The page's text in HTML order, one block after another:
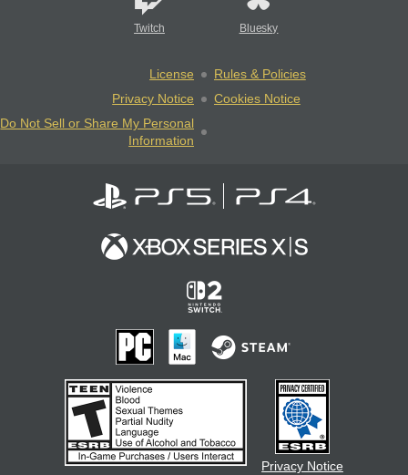
Twitch Bluesky
License
Rules & Policies
Privacy Notice
Cookies Notice
Do Not Sell or Share My Personal
Information
Privacy Notice